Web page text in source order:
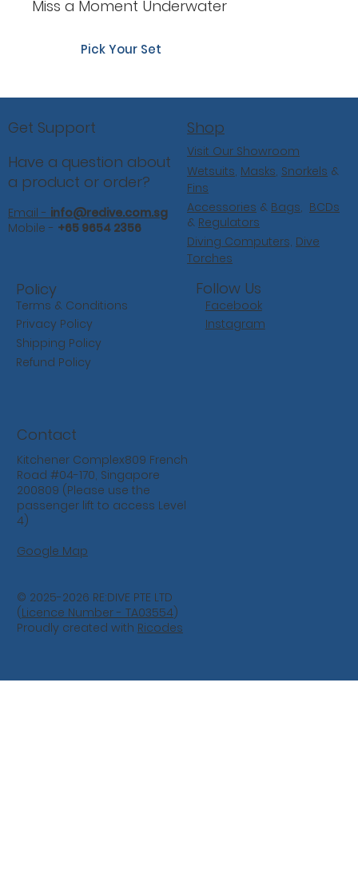
Miss a Moment Underwater
Pick Your Set
Have a question about
a product or order?
Email - info@redive.com.sg
Mobile - +65 9654 2356
Get Support Shop
Visit Our Showroom
Wetsuits, Masks, Snorkels &
Fins
Accessories & Bags, BCDs
& Regulators
Diving Computers, Dive
Torches
Policy
Terms & Conditions
Privacy Policy
Shipping Policy
Refund Policy
Follow Us
Instagram
Facebook
Contact
© 2025-2026 RE:DIVE PTE LTD
(Licence Number - TA03554)
Proudly created with Ricodes
Kitchener Complex809 French
Road #04-170, Singapore
200809 (Please use the
passenger lift to access Level
4)
Google Map